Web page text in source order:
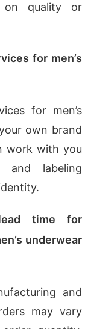
on quality or
for men’s
for men’s
own brand
work with you
and labeling
time for
underwear
and
may vary